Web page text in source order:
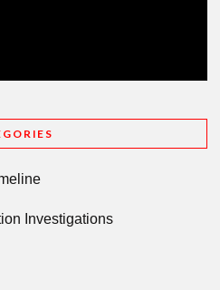
Investigations